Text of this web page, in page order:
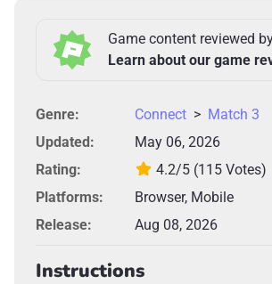
Genre: Connect > Match 3
Updated:
May 06, 2026
Rating:
4.2/5 (115 Votes)
Platforms:
Browser, Mobile
Release:
Aug 08, 2026
Instructions